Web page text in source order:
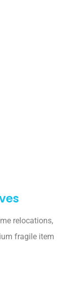
relocations,
fragile item